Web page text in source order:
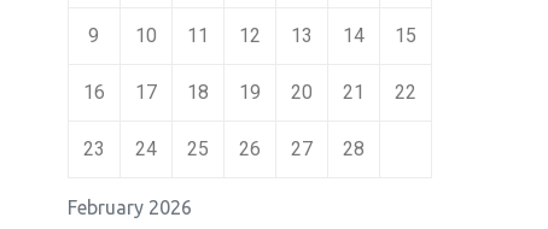
February 2026
9 10 11 12 13 14 15
16 17 18 19 20 21 22
23 24 25 26 27 28